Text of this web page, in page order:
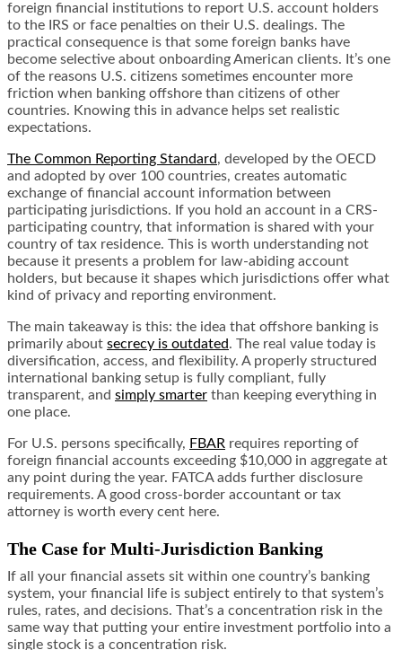
foreign financial institutions to report U.S. account holders
to the IRS or face penalties on their U.S. dealings. The
practical consequence is that some foreign banks have
become selective about onboarding American clients. It’s one
of the reasons U.S. citizens sometimes encounter more
friction when banking offshore than citizens of other
countries. Knowing this in advance helps set realistic
expectations.
The Common Reporting Standard, developed by the OECD
and adopted by over 100 countries, creates automatic
exchange of financial account information between
participating jurisdictions. If you hold an account in a CRS-
participating country, that information is shared with your
country of tax residence. This is worth understanding not
because it presents a problem for law-abiding account
holders, but because it shapes which jurisdictions offer what
kind of privacy and reporting environment.
The main takeaway is this: the idea that offshore banking is
primarily about secrecy is outdated. The real value today is
diversification, access, and flexibility. A properly structured
international banking setup is fully compliant, fully
transparent, and simply smarter than keeping everything in
one place.
For U.S. persons specifically, FBAR requires reporting of
foreign financial accounts exceeding $10,000 in aggregate at
any point during the year. FATCA adds further disclosure
requirements. A good cross-border accountant or tax
attorney is worth every cent here.
The Case for Multi-Jurisdiction Banking
If all your financial assets sit within one country’s banking
system, your financial life is subject entirely to that system’s
rules, rates, and decisions. That’s a concentration risk in the
same way that putting your entire investment portfolio into a
single stock is a concentration risk.